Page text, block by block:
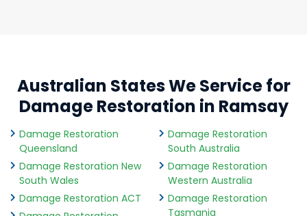
Australian States We Service for
Damage Restoration in Ramsay
Damage Restoration
Queensland
Damage Restoration New
South Wales
Damage Restoration ACT
Damage Restoration
South Australia
Damage Restoration
Western Australia
Damage Restoration
Tasmania